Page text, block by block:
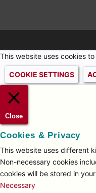
This website uses cookies
COOKIE SETTINGS
Close
Cookies & Privacy
This website uses different
Non-necessary cookies
cookies will be stored in
Necessary